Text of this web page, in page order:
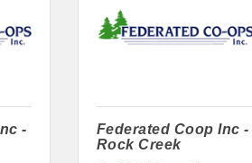
-
Federated Coop Inc -
Rock Creek